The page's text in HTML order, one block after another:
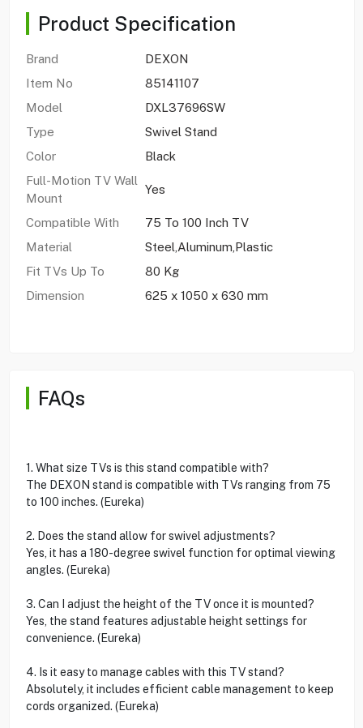
Product Specification
Brand
DEXON
Item No
85141107
Model
DXL37696SW
Type
Swivel Stand
Color
Black
Full-Motion TV Wall
Mount
Yes
Compatible With
75 To 100 Inch TV
Material
Steel,Aluminum,Plastic
Fit TVs Up To
80 Kg
Dimension
625 x 1050 x 630 mm
FAQs
1. What size TVs is this stand compatible with?
The DEXON stand is compatible with TVs ranging from 75
to 100 inches. (Eureka)
2. Does the stand allow for swivel adjustments?
Yes, it has a 180-degree swivel function for optimal viewing
angles. (Eureka)
3. Can I adjust the height of the TV once it is mounted?
Yes, the stand features adjustable height settings for
convenience. (Eureka)
4. Is it easy to manage cables with this TV stand?
Absolutely, it includes efficient cable management to keep
cords organized. (Eureka)